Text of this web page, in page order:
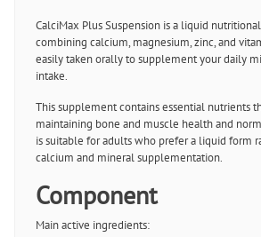
CalciMax Plus Suspension is a liquid
combining calcium, magnesium, zinc, and
easily taken orally to supplement your daily
intake.
This supplement contains essential nutrients
maintaining bone and muscle health and
is suitable for adults who prefer a liquid form
calcium and mineral supplementation.
Component
Main active ingredients: